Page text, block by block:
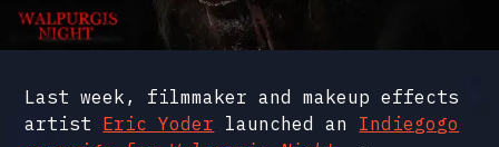
Last week, filmmaker and makeup effects
artist Eric Yoder launched an Indiegogo